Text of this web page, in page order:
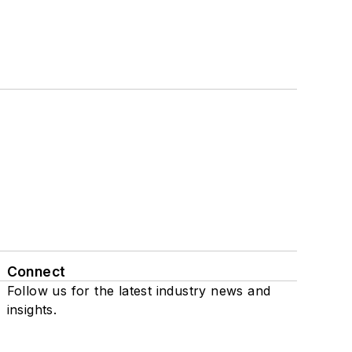
Connect
Follow us for the latest industry news and
insights.